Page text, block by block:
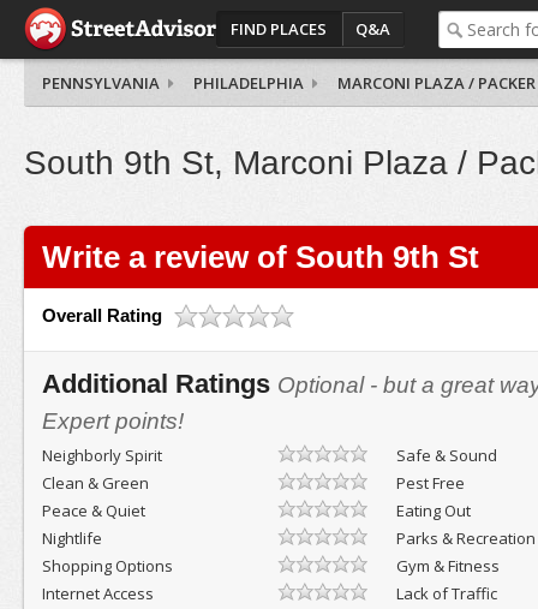
FIND PLACES Q&A
PENNSYLVANIA PHILADELPHIA MARCONI PLAZA / PACKER
South 9th St, Marconi Plaza /
Write a review of South 9th St
Overall Rating
Additional Ratings Optional - but a great
Expert points!
Neighborly Spirit
Safe & Sound
Clean & Green
Pest Free
Peace & Quiet
Eating Out
Nightlife
Parks & Recreation
Shopping Options
Gym & Fitness
Internet Access
Lack of Traffic